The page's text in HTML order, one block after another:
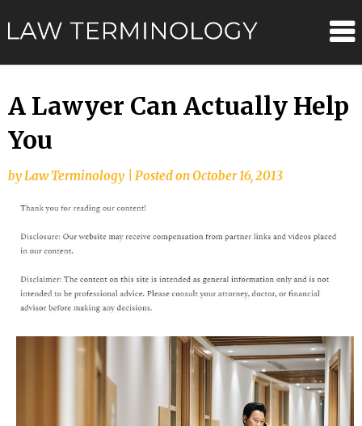
to
A Lawyer Can Actually Help
You
byLaw Terminology Posted onOctober 16, 2013